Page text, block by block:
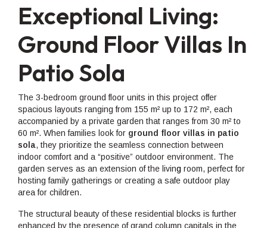
Exceptional Living:
Ground Floor Villas In
Patio Sola
The 3-bedroom ground floor units in this project offer
spacious layouts ranging from 155 m² up to 172 m², each
accompanied by a private garden that ranges from 30 m² to
60 m². When families look for ground floor villas in patio
sola, they prioritize the seamless connection between
indoor comfort and a “positive” outdoor environment. The
garden serves as an extension of the living room, perfect for
hosting family gatherings or creating a safe outdoor play
area for children.
The structural beauty of these residential blocks is further
enhanced by the presence of grand column capitals in the